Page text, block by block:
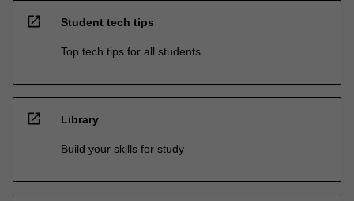
open_in_new Student tech tips
Top tech tips for all students
open_in_new Library
Build your skills for study